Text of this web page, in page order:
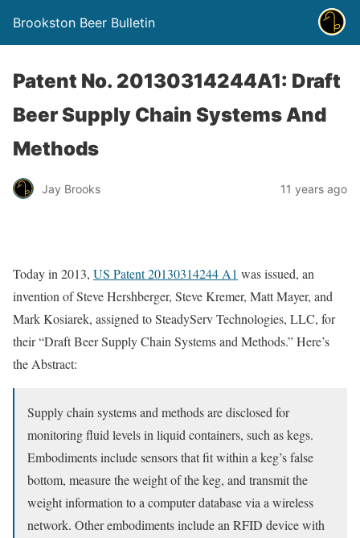
Brookston Beer Bulletin
Patent No. 20130314244A1: Draft
Beer Supply Chain Systems And
Methods
Jay Brooks 11 years ago
Today in 2013, US Patent 20130314244 A1 was issued, an
invention of Steve Hershberger, Steve Kremer, Matt Mayer, and
Mark Kosiarek, assigned to SteadyServ Technologies, LLC, for
their “Draft Beer Supply Chain Systems and Methods.” Here’s
the Abstract:
Supply chain systems and methods are disclosed for
monitoring fluid levels in liquid containers, such as kegs.
Embodiments include sensors that fit within a keg’s false
bottom, measure the weight of the keg, and transmit the
weight information to a computer database via a wireless
network. Other embodiments include an RFID device with